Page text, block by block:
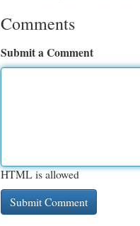
Comments
Submit a Comment
HTML is allowed